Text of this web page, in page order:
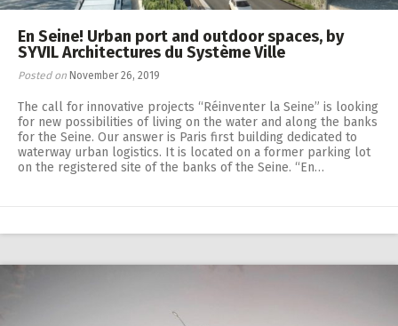
En Seine! Urban port and outdoor spaces, by
SYVIL Architectures du Système Ville
Posted on November 26, 2019
The call for innovative projects “Réinventer la Seine” is looking
for new possibilities of living on the water and along the banks
for the Seine. Our answer is Paris first building dedicated to
waterway urban logistics. It is located on a former parking lot
on the registered site of the banks of the Seine. “En…